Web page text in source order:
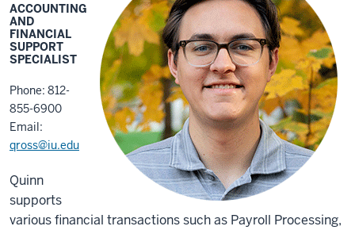
ACCOUNTING
AND
FINANCIAL
SUPPORT
SPECIALIST
Phone: 812-
855-6900
Email:
qross@iu.edu
Quinn
supports
various financial transactions such as Payroll Processing,